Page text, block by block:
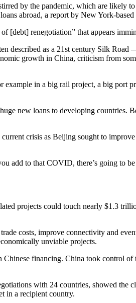
by the pandemic, which are likely
abroad, a report by New York-
[debt] renegotiation” that appears
described as a 21st century Silk
growth in China, criticism from
in a big rail project, a big port
new loans to developing
crisis as Beijing sought to
add to that COVID, there’s going to
projects could touch nearly $1.3
costs, improve connectivity and
unviable projects.
financing. China took control
with 24 countries, showed
in a recipient country.